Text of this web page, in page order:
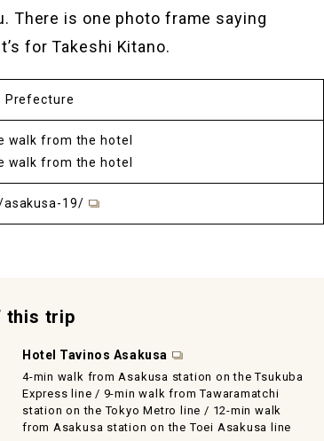
There is one photo frame saying
for Takeshi Kitano.
Prefecture
walk from the hotel
walk from the hotel
19/
this trip
Hotel Tavinos Asakusa
4-min walk from Asakusa station on the Tsukuba
Express line / 9-min walk from Tawaramatchi
station on the Tokyo Metro line / 12-min walk
from Asakusa station on the Toei Asakusa line